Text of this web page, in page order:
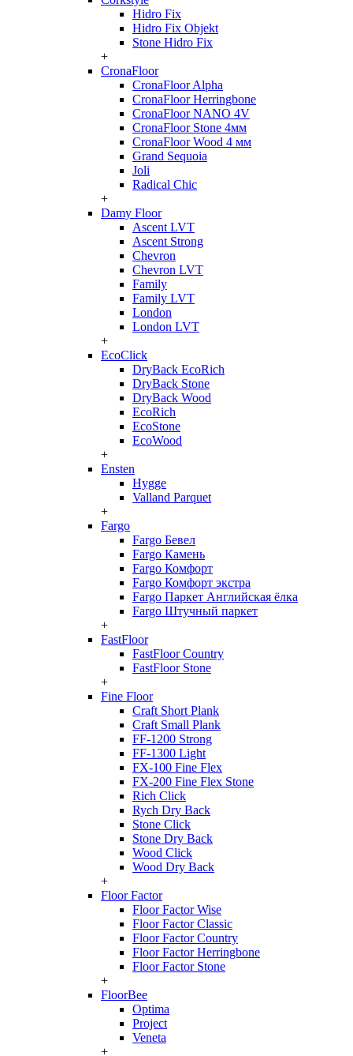
Hidro Fix
Hidro Fix Objekt
Stone Hidro Fix
+
CronaFloor
CronaFloor Alpha
CronaFloor Herringbone
CronaFloor NANO 4V
CronaFloor Stone 4мм
CronaFloor Wood 4 мм
Grand Sequoia
Joli
Radical Chic
+
Damy Floor
Ascent LVT
Ascent Strong
Chevron
Chevron LVT
Family
Family LVT
London
London LVT
+
EcoClick
DryBack EcoRich
DryBack Stone
DryBack Wood
EcoRich
EcoStone
EcoWood
+
Ensten
Hygge
Valland Parquet
+
Fargo
Fargo Бевел
Fargo Камень
Fargo Комфорт
Fargo Комфорт экстра
Fargo Паркет Английская ёлка
Fargo Штучный паркет
+
FastFloor
FastFloor Country
FastFloor Stone
+
Fine Floor
Craft Short Plank
Craft Small Plank
FF-1200 Strong
FF-1300 Light
FX-100 Fine Flex
FX-200 Fine Flex Stone
Rich Click
Rych Dry Back
Stone Click
Stone Dry Back
Wood Click
Wood Dry Back
+
Floor Factor
Floor Factor Wise
Floor Factor Classic
Floor Factor Country
Floor Factor Herringbone
Floor Factor Stone
+
FloorBee
Optima
Project
Veneta
+